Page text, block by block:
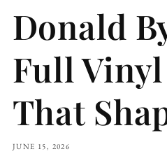
Donald
Full Vinyl
That
JUNE 15, 2026